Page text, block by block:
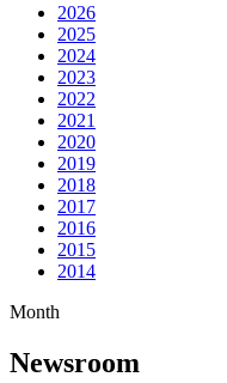
2026
2025
2024
2023
2022
2021
2020
2019
2018
2017
2016
2015
2014
Month
Newsroom